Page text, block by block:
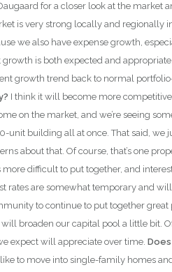
for a closer look at the market
is very strong locally and regionally
we also have expense growth,
is both expected and
growth trend back to normal
I think it will become more
on the market, and we’re seeing
building all at once. That said, we
about that. Of course, that’s one
more difficult to put together, and
rates are somewhat temporary and
to continue to put together great
broaden our capital pool a little bit.
expect will appreciate over time.
to move into single-family homes